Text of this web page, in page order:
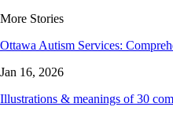
More Stories
Ottawa Autism Services:
Jan 16, 2026
Illustrations & meanings of 30